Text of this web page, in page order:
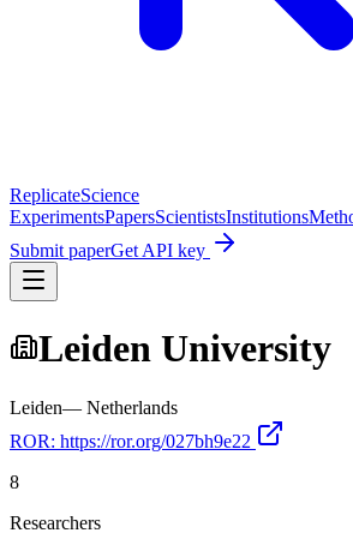
ReplicateScience
ExperimentsPapersScientistsInstitutions
Submit paperGet API key
Leiden University
Leiden— Netherlands
ROR: https://ror.org/027bh9e22
8
Researchers